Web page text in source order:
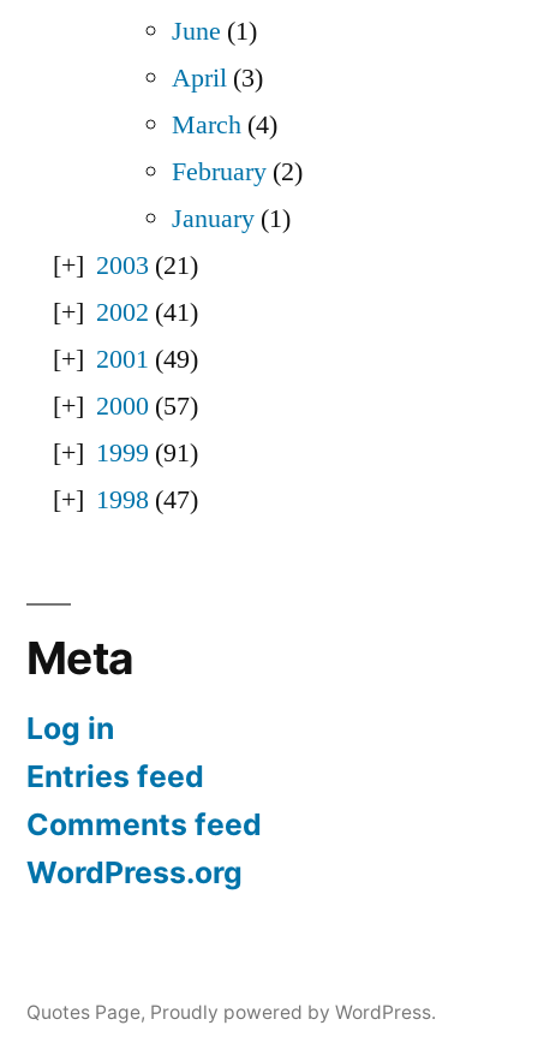
June (1)
April (3)
March (4)
February (2)
January (1)
2003 (21)
2002 (41)
2001 (49)
2000 (57)
1999 (91)
1998 (47)
Meta
Log in
Entries feed
Comments feed
WordPress.org
Quotes Page, Proudly powered by WordPress.